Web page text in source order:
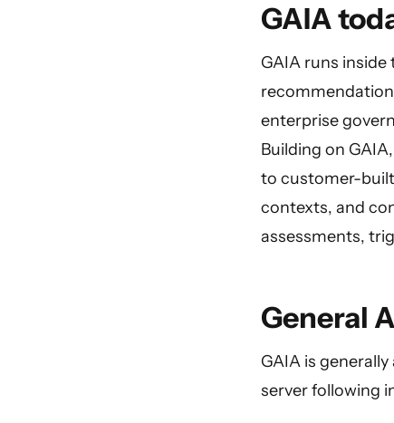
GAIA
GAIA runs
enterprise
Building on
to customer-
contexts, and
assessments,
General
GAIA is
server following